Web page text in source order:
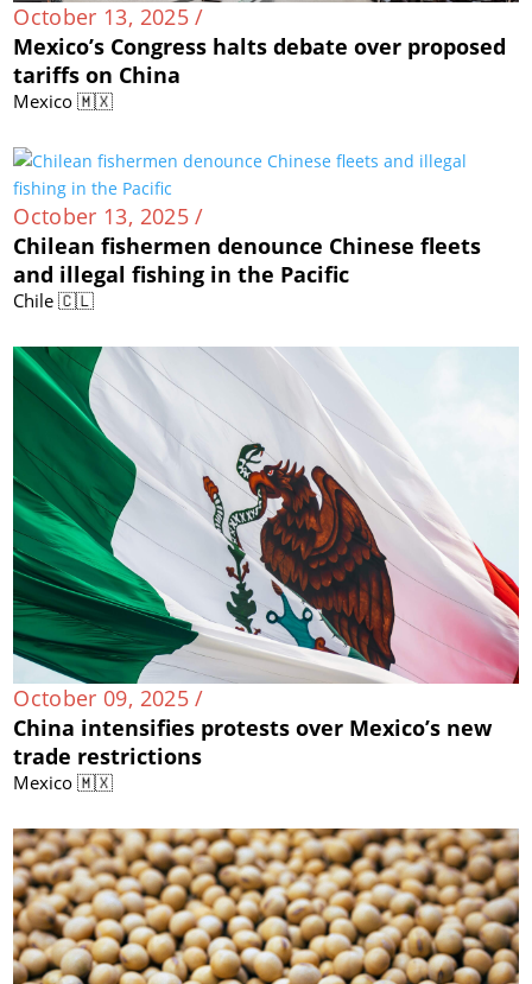
October 13, 2025 /
Mexico’s Congress halts debate over proposed
tariffs on China
Mexico 🇲🇽
October 13, 2025 /
Chilean fishermen denounce Chinese fleets
and illegal fishing in the Pacific
Chile 🇨🇱
October 09, 2025 /
China intensifies protests over Mexico’s new
trade restrictions
Mexico 🇲🇽